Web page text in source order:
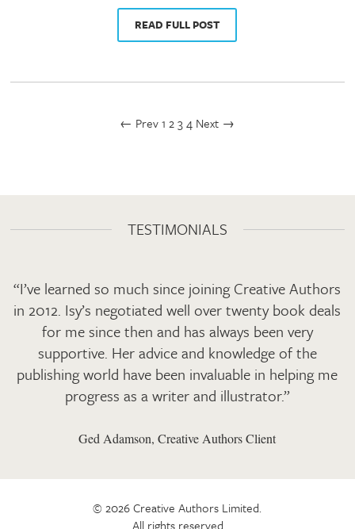
READ FULL POST
← Prev 1 2 3 4 Next →
TESTIMONIALS
“I’ve learned so much since joining Creative Authors
in 2012. Isy’s negotiated well over twenty book deals
for me since then and has always been very
supportive. Her advice and knowledge of the
publishing world have been invaluable in helping me
progress as a writer and illustrator.”
Ged Adamson, Creative Authors Client
© 2026 Creative Authors Limited.
All rights reserved.